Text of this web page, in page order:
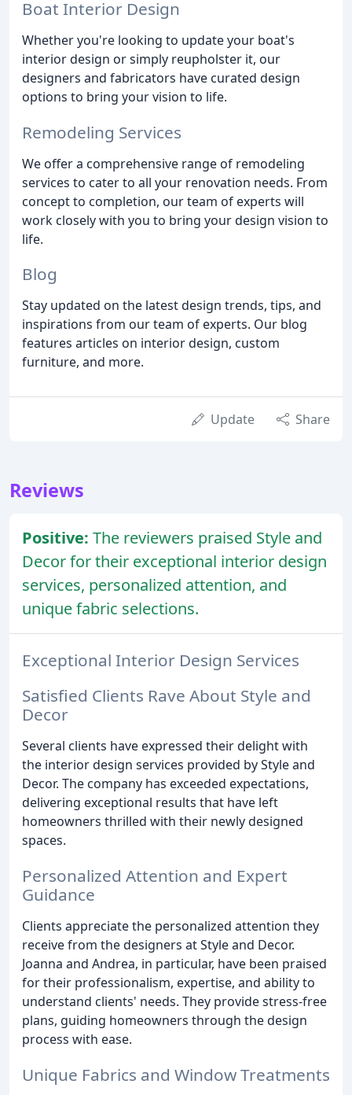
Boat Interior Design
Whether you're looking to update your boat's
interior design or simply reupholster it, our
designers and fabricators have curated design
options to bring your vision to life.
Remodeling Services
We offer a comprehensive range of remodeling
services to cater to all your renovation needs. From
concept to completion, our team of experts will
work closely with you to bring your design vision to
life.
Blog
Stay updated on the latest design trends, tips, and
inspirations from our team of experts. Our blog
features articles on interior design, custom
furniture, and more.
Update Share
Reviews
Positive: The reviewers praised Style and
Decor for their exceptional interior design
services, personalized attention, and
unique fabric selections.
Exceptional Interior Design Services
Satisfied Clients Rave About Style and
Decor
Several clients have expressed their delight with
the interior design services provided by Style and
Decor. The company has exceeded expectations,
delivering exceptional results that have left
homeowners thrilled with their newly designed
spaces.
Personalized Attention and Expert
Guidance
Clients appreciate the personalized attention they
receive from the designers at Style and Decor.
Joanna and Andrea, in particular, have been praised
for their professionalism, expertise, and ability to
understand clients' needs. They provide stress-free
plans, guiding homeowners through the design
process with ease.
Unique Fabrics and Window Treatments